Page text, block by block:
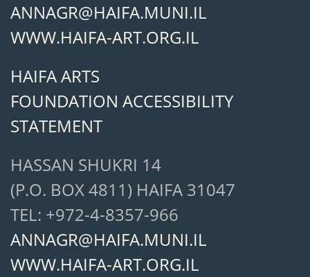
ANNAGR@HAIFA.MUNI.IL
WWW.HAIFA-ART.ORG.IL
HAIFA ARTS
FOUNDATION ACCESSIBILITY
STATEMENT
HASSAN SHUKRI 14
(P.O. BOX 4811) HAIFA 31047
TEL: +972-4-8357-966
ANNAGR@HAIFA.MUNI.IL
WWW.HAIFA-ART.ORG.IL